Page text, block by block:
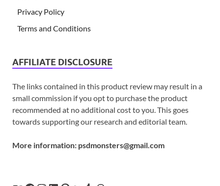
Privacy Policy
Terms and Conditions
AFFILIATE DISCLOSURE
The links contained in this product review may result in a
small commission if you opt to purchase the product
recommended at no additional cost to you. This goes
towards supporting our research and editorial team.
More information: psdmonsters@gmail.com